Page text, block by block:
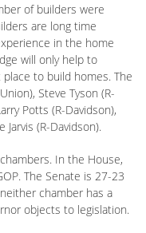
of builders were
are long time
in the home
will only help to
to build homes. The
Steve Tyson (R-
Potts (R-Davidson),
Jarvis (R-Davidson).
In the House,
The Senate is 27-23
chamber has a
objects to legislation.